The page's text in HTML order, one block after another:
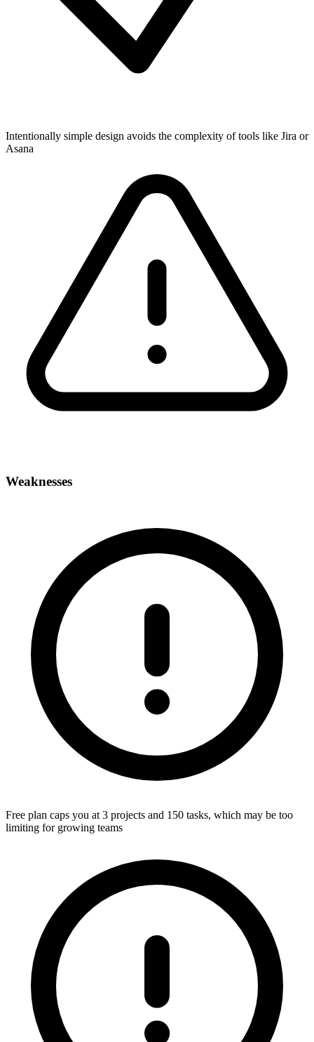
Intentionally simple design avoids the complexity of tools like Jira or
Asana
Weaknesses
Free plan caps you at 3 projects and 150 tasks, which may be too
limiting for growing teams